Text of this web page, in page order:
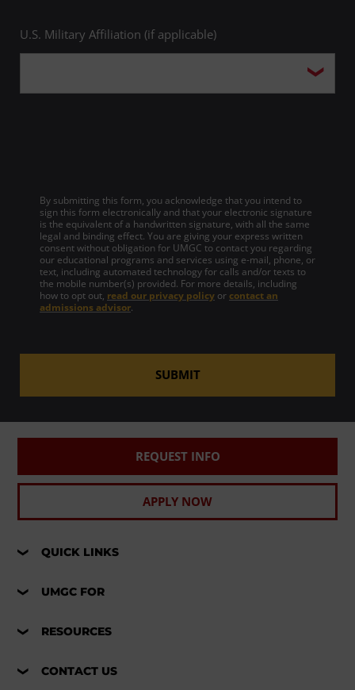
U.S. Military Affiliation (if applicable)
By submitting this form, you acknowledge that you intend to
sign this form electronically and that your electronic signature
is the equivalent of a handwritten signature, with all the same
legal and binding effect. You are giving your express written
consent without obligation for UMGC to contact you regarding
our educational programs and services using e-mail, phone, or
text, including automated technology for calls and/or texts to
the mobile number(s) provided. For more details, including
how to opt out, read our privacy policy or contact an
admissions advisor.
SUBMIT
REQUEST INFO
APPLY NOW
QUICK LINKS
UMGC FOR
RESOURCES
CONTACT US